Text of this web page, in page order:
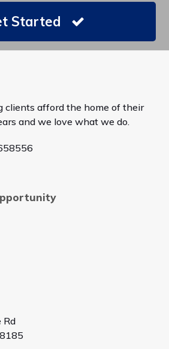
Started
clients afford the home of their
and we love what we do.
Rd